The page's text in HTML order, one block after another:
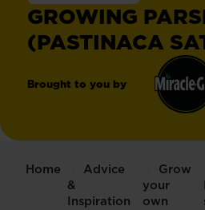
GROWING
(PASTINACA
Brought to you by
Gro
Home
Advice
&
Inspiration
Grow
your
own